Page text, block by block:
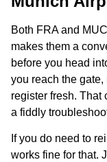
Both FRA and
makes them a
before you head
you reach the
register fresh. That
a fiddly
If you do need to
works fine for that.